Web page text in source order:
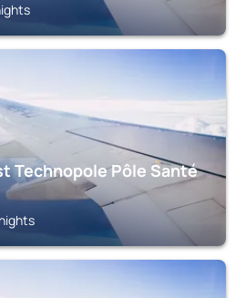
Technopole Pôle Santé